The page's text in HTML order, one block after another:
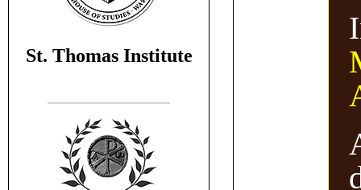
St. Thomas Institute